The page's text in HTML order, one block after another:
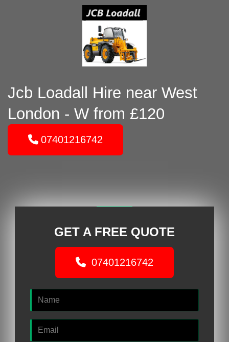
Jcb Loadall Hire near West
London - W from £120
07401216742
GET A FREE QUOTE
07401216742